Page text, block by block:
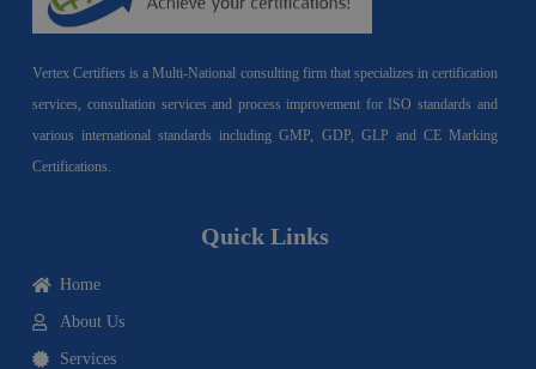
Vertex Certifiers is a Multi-National consulting firm that specializes in certification
services, consultation services and process improvement for ISO standards and
various international standards including GMP, GDP, GLP and CE Marking
Certifications.
Quick Links
Home
About Us
Services